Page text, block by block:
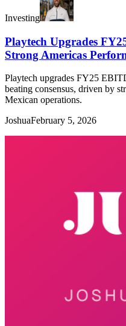
Investing
Playtech Upgrades
Strong Americas
Playtech upgrades FY25
beating consensus, driven by
Mexican operations.
JoshuaFebruary 5, 2026